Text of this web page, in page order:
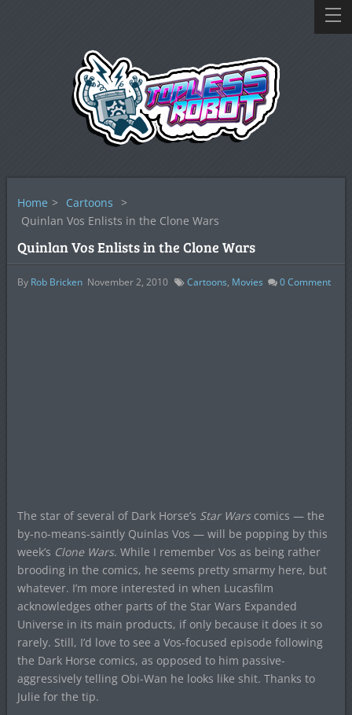
Home > Cartoons >
Quinlan Vos Enlists in the Clone Wars
Quinlan Vos Enlists in the Clone Wars
By Rob Bricken November 2, 2010 Cartoons, Movies 0Comment
The star of several of Dark Horse’s Star Warscomics — the
by-no-means-saintly Quinlas Vos — will be popping by this
week’s Clone Wars. While I remember Vos as being rather
brooding in the comics, he seems pretty smarmy here, but
whatever. I’m more interested in when Lucasfilm
acknowledges other parts of the Star Wars Expanded
Universe in its main products, if only because it does it so
rarely. Still, I’d love to see a Vos-focused episode following
the Dark Horse comics, as opposed to him passive-
aggressively telling Obi-Wan he looks like shit. Thanks to
Julie for the tip.